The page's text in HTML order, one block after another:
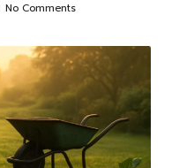
No Comments